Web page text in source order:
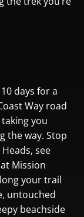
days for a
Way road
you
the way. Stop
see
Mission
your trail
untouched
beachside